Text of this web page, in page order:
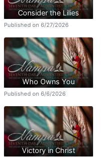
Consider the Lilies
Published on 6/27/2026
Who Owns You
Published on 6/6/2026
Victory in Christ